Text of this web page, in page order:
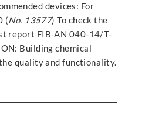
devices: For
(No. 13577) To check the
report FIB-AN 040-14/T-
Building chemical
quality and functionality.